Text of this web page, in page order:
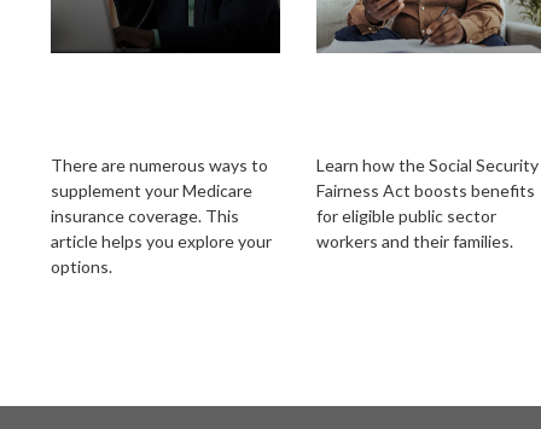
There are numerous ways to
supplement your Medicare
insurance coverage. This
article helps you explore your
options.
Learn how the Social Security
Fairness Act boosts benefits
for eligible public sector
workers and their families.